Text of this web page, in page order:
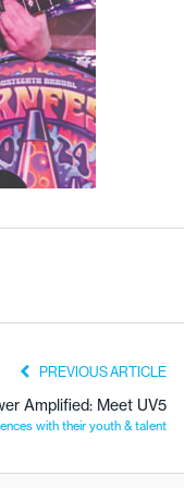
PREVIOUS ARTICLE
Amplified: Meet UV5
with their youth & talent